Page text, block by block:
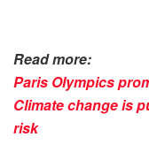
Read more:
Paris Olympics
Climate change is
risk